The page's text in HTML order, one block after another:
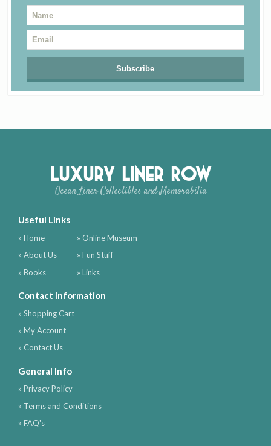
Luxury Liner Row
Ocean Liner Collectibles and Memorabilia
Useful Links
» Home
» About Us
» Books
» Online Museum
» Fun Stuff
» Links
Contact Information
» Shopping Cart
» My Account
» Contact Us
General Info
» Privacy Policy
» Terms and Conditions
» FAQ's